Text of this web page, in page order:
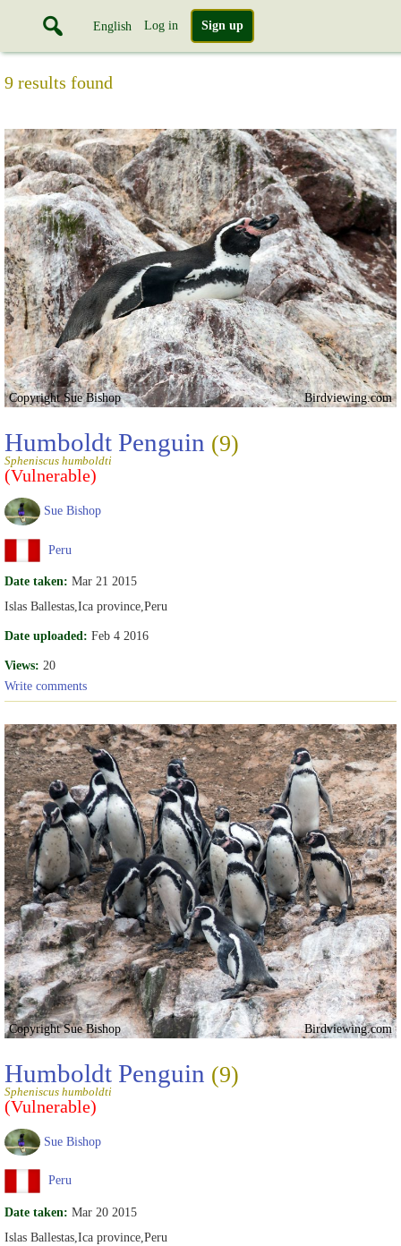
English Log in Sign up
9 results found
Copyright Sue Bishop Birdviewing.com
Humboldt Penguin (9)
Spheniscus humboldti
(Vulnerable)
Sue Bishop
Peru
Date taken: Mar 21 2015
Islas Ballestas,Ica province,Peru
Date uploaded: Feb 4 2016
Views: 20
Write comments
Copyright Sue Bishop Birdviewing.com
Humboldt Penguin (9)
Spheniscus humboldti
(Vulnerable)
Sue Bishop
Peru
Date taken: Mar 20 2015
Islas Ballestas,Ica province,Peru